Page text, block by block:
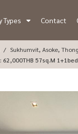
Types Contact
Sukhumvit, Asoke,
61 Hideaway* Rent: